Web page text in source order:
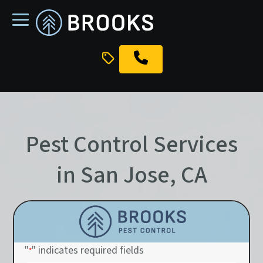
to
Pest Control Services
in San Jose, CA
"*" indicates required fields